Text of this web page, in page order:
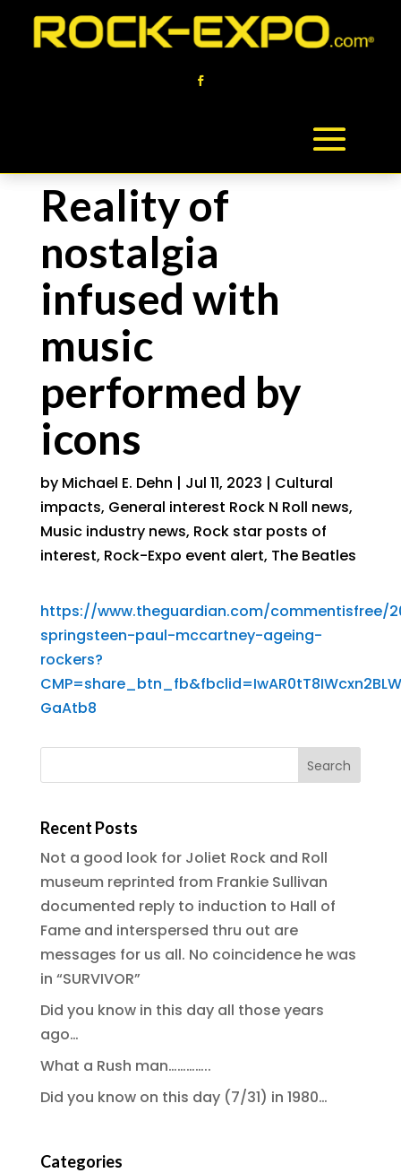
Reality of
nostalgia
infused with
music
performed by
icons
by Michael E. Dehn | Jul 11, 2023 | Cultural
impacts, General interest Rock N Roll news,
Music industry news, Rock star posts of
interest, Rock-Expo event alert, The Beatles
https://www.theguardian.com/commentisfree/
springsteen-paul-mccartney-ageing-
rockers?
GaAtb8
Recent Posts
Not a good look for Joliet Rock and Roll
museum reprinted from Frankie Sullivan
documented reply to induction to Hall of
Fame and interspersed thru out are
messages for us all. No coincidence he was
in “SURVIVOR”
Did you know in this day all those years
ago…
What a Rush man…………..
Did you know on this day (7/31) in 1980…
Categories